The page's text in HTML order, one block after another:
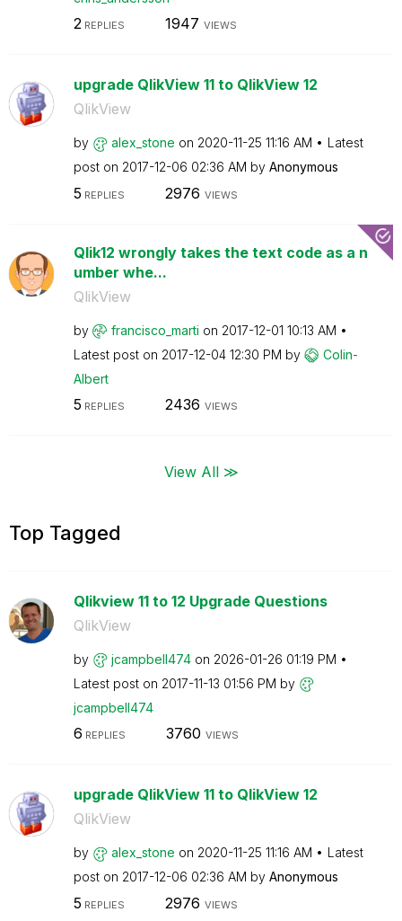
2REPLIES 1947 VIEWS
upgrade QlikView 11 to QlikView 12
QlikView
by alex_stone on ‎2020-11-25 11:16 AM
Latest
post on ‎2017-12-06 02:36 AM by Anonymous
5 REPLIES 2976 VIEWS
Qlik12 wrongly takes the text code as a n
umber whe...
QlikView
by francisco_marti on ‎2017-12-01 10:13 AM
Latest post on ‎2017-12-04 12:30 PM by
Colin-
Albert
5 REPLIES 2436 VIEWS
View All ≫
Top Tagged
Qlikview 11 to 12 Upgrade Questions
QlikView
by jcampbell474 on ‎2026-01-26 01:19 PM
Latest post on ‎2017-11-13 01:56 PM by
jcampbell474
6 REPLIES 3760 VIEWS
upgrade QlikView 11 to QlikView 12
QlikView
by alex_stone on ‎2020-11-25 11:16 AM
Latest
post on ‎2017-12-06 02:36 AM by Anonymous
5 REPLIES 2976 VIEWS